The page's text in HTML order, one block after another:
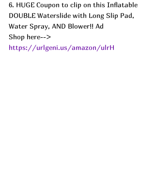
6. HUGE Coupon to clip on this Inflatable
DOUBLE Waterslide with Long Slip Pad,
Water Spray, AND Blower!! Ad
Shop here-->
https://urlgeni.us/amazon/ulrH